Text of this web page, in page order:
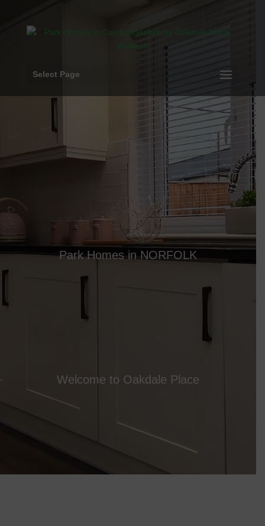
Select Page
Park Homes in NORFOLK
Welcome to Oakdale Place